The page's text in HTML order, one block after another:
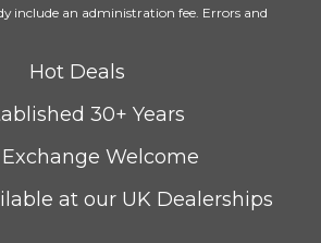
No
No
cost
include an administration fee. Errors and
Hot Deals
30+ Years
Welcome
at our UK Dealerships